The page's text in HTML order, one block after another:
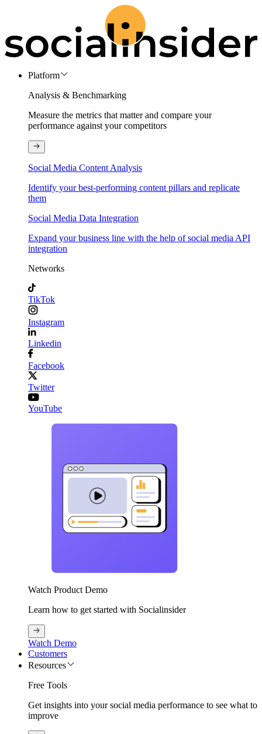
Platform
Analysis & Benchmarking
Measure the metrics that matter and compare your
performance against your competitors
Social Media Content Analysis
Identify your best-performing content pillars and replicate
them
Social Media Data Integration
Expand your business line with the help of social media API
integration
Networks
TikTok
Instagram
Linkedin
Facebook
Twitter
YouTube
Watch Product Demo
Learn how to get started with Socialinsider
Watch Demo
Customers
Resources
Free Tools
Get insights into your social media performance to see what to
improve